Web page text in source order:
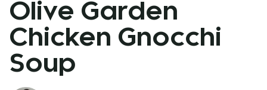
Olive Garden
Chicken Gnocchi
Soup